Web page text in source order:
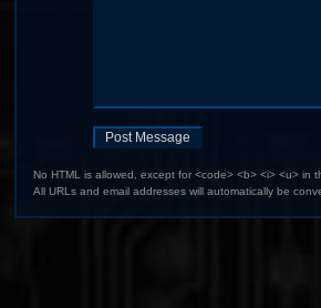
No HTML is allowed, except for <code> <b> <i> <u> in
All URLs and email addresses will automatically be